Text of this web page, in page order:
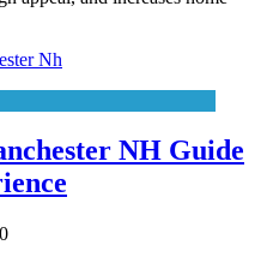
NH Guide
0